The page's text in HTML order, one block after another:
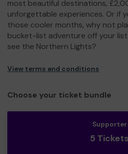
most beautiful destinations,
unforgettable experiences. Or if
those cooler months, why not
bucket-list adventure off your
see the Northern Lights?
View terms and conditions
Choose your ticket bundle
Supporter
5 Tickets